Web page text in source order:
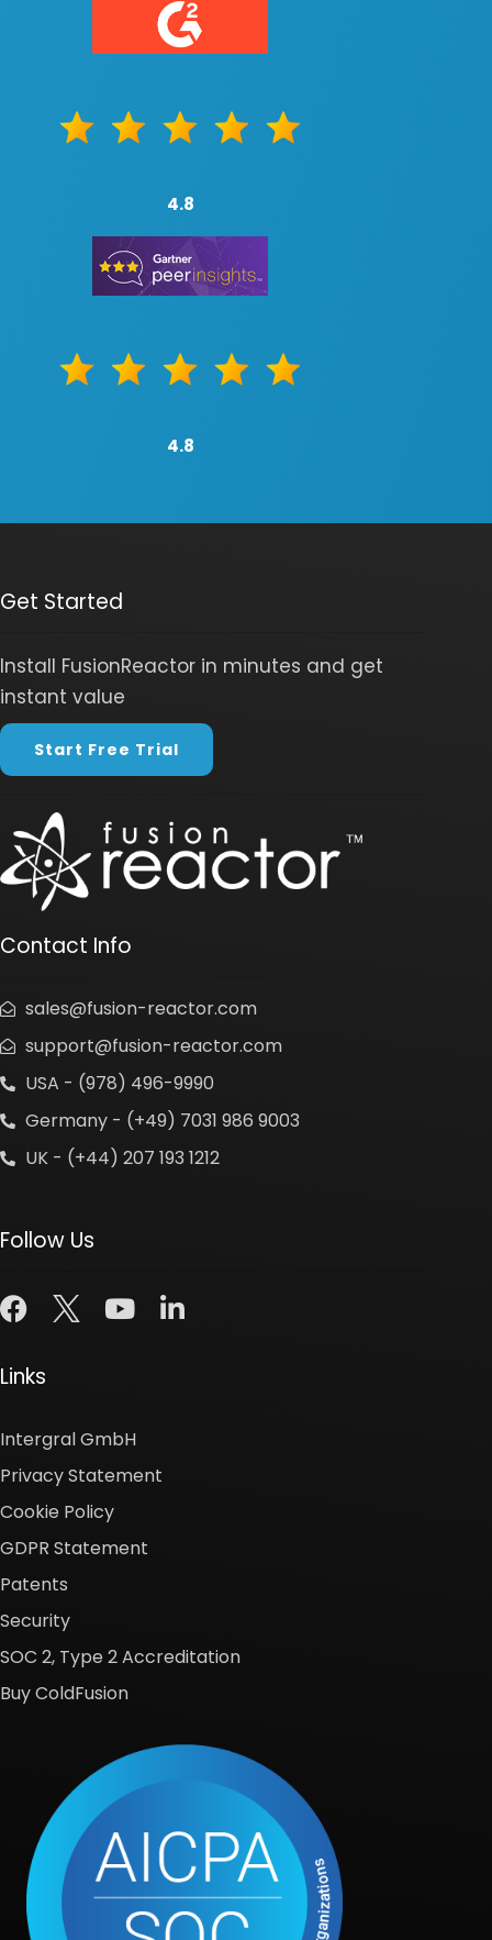
4.8
4.8
Get Started
Install FusionReactor in minutes and get
instant value
Start Free Trial
Contact Info
sales@fusion-reactor.com
support@fusion-reactor.com
USA - (978) 496-9990
Germany - (+49) 7031 986 9003
UK - (+44) 207 193 1212
Follow Us
Links
Intergral GmbH
Privacy Statement
Cookie Policy
GDPR Statement
Patents
Security
SOC 2, Type 2 Accreditation
Buy ColdFusion